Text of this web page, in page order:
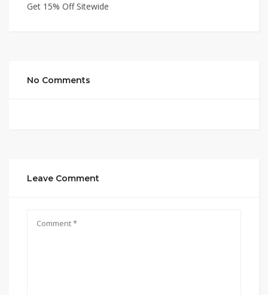
Get 15% Off Sitewide
No Comments
Leave Comment